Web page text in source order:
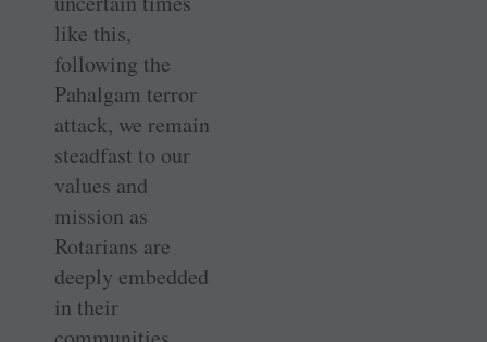
like this,
following the
Pahalgam terror
attack, we remain
steadfast to our
values and
mission as
Rotarians are
deeply embedded
in their